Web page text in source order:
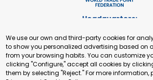
Headquarters:
+41 22 321 93 88
secretariat@tradepoint.org
Secretariat Office:
Building 16-17, Area 3, Fangxingyuan.
We use our own and third-party cookies for
to show you personalized advertising based on
from your browsing habits. You can customize
clicking "Configure," accept all cookies by
them by selecting "Reject." For more information,